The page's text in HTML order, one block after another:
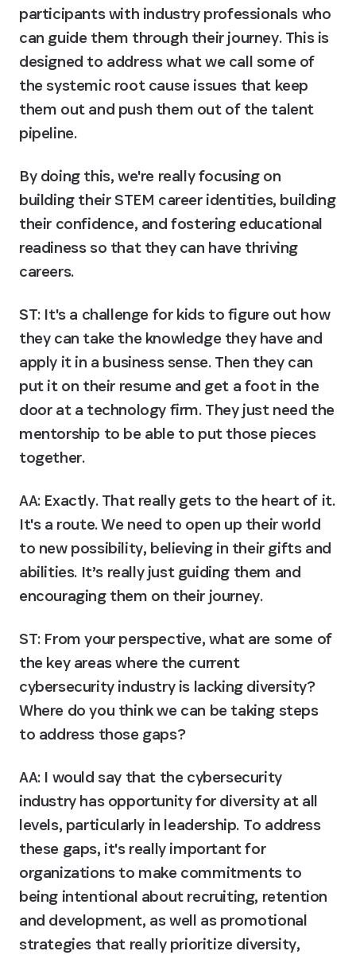
participants with industry professionals who
can guide them through their journey. This is
designed to address what we call some of
the systemic root cause issues that keep
them out and push them out of the talent
pipeline.
By doing this, we're really focusing on
building their STEM career identities, building
their confidence, and fostering educational
readiness so that they can have thriving
careers.
ST: It's a challenge for kids to figure out how
they can take the knowledge they have and
apply it in a business sense. Then they can
put it on their resume and get a foot in the
door at a technology firm. They just need the
mentorship to be able to put those pieces
together.
AA: Exactly. That really gets to the heart of it.
It's a route. We need to open up their world
to new possibility, believing in their gifts and
abilities. It’s really just guiding them and
encouraging them on their journey.
ST: From your perspective, what are some of
the key areas where the current
cybersecurity industry is lacking diversity?
Where do you think we can be taking steps
to address those gaps?
AA: I would say that the cybersecurity
industry has opportunity for diversity at all
levels, particularly in leadership. To address
these gaps, it's really important for
organizations to make commitments to
being intentional about recruiting, retention
and development, as well as promotional
strategies that really prioritize diversity,